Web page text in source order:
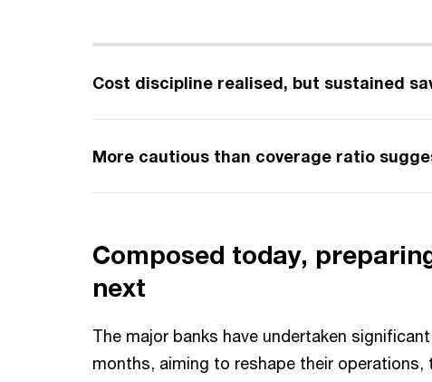
Cost discipline realised, but sustained
More cautious than coverage ratio
Composed today,
next
The major banks have undertaken
months, aiming to reshape their